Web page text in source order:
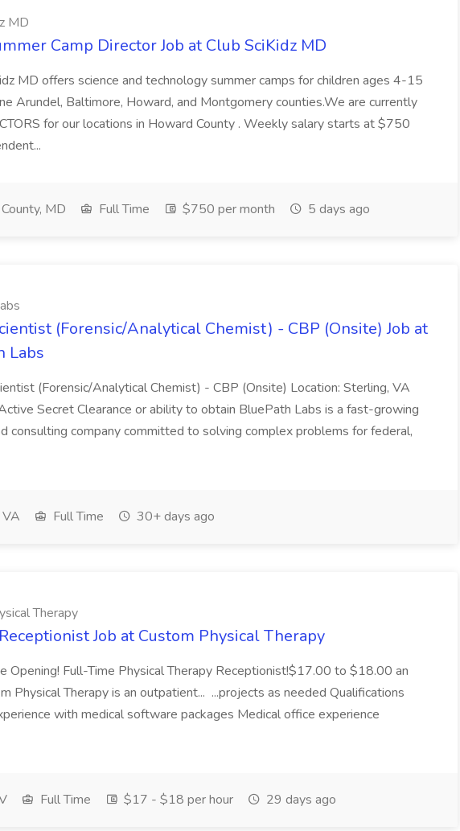
MD
Camp Director Job at Club SciKidz MD
MD offers science and technology summer camps for children ages 4-15
Arundel, Baltimore, Howard, and Montgomery counties.We are currently
for our locations in Howard County . Weekly salary starts at $750
MD Full Time $750 per month 5 days ago
(Forensic/Analytical Chemist) - CBP (Onsite) Job at
Labs
(Forensic/Analytical Chemist) - CBP (Onsite) Location: Sterling, VA
Secret Clearance or ability to obtain BluePath Labs is a fast-growing
consulting company committed to solving complex problems for federal,
Full Time 30+ days ago
Therapy
Job at Custom Physical Therapy
Opening! Full-Time Physical Therapy Receptionist!$17.00 to $18.00 an
Physical Therapy is an outpatient... ...projects as needed Qualifications
with medical software packages Medical office experience
Full Time $17 - $18 per hour 29 days ago